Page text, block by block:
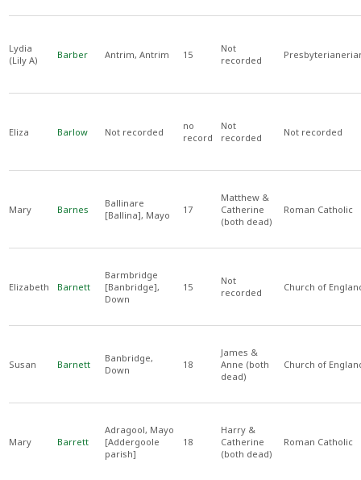
Lydia
(Lily A)
Barber Antrim, Antrim 15
Not
recorded
Eliza Barlow Not recorded
no
record
Not
recorded
Not recorded
Mary Barnes
Ballinare
[Ballina], Mayo
17
Matthew &
Catherine
(both dead)
Roman Catholic
Elizabeth Barnett
Barmbridge
[Banbridge],
Down
15
Not
recorded
Church of
Susan Barnett
Banbridge,
Down
18
James &
Anne (both
dead)
Church of
Mary Barrett
Adragool, Mayo
[Addergoole
parish]
18
Harry &
Catherine
(both dead)
Roman Catholic